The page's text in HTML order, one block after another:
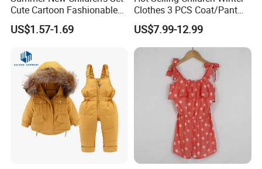
Cute Cartoon Fashionable
and Trendy Two-Piece Set
US$1.57-1.69
Clothes 3 PCS Coat/Pant
and Vest
US$7.99-12.99